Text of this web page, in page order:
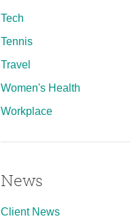
Tech
Tennis
Travel
Women's Health
Workplace
News
Client News